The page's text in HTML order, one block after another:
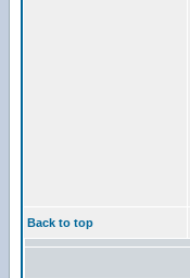
Back to top